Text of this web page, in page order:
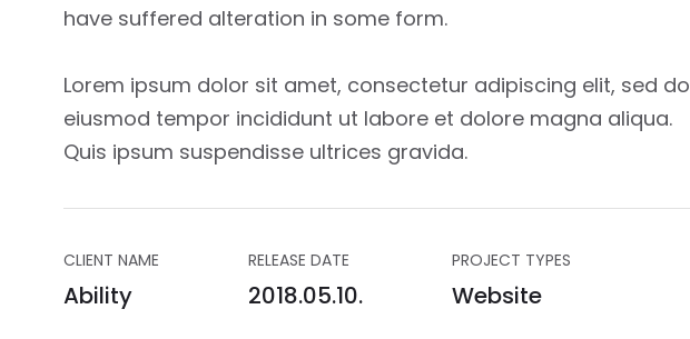
have suffered alteration in some form.
Lorem ipsum dolor sit amet, consectetur adipiscing elit, sed do
eiusmod tempor incididunt ut labore et dolore magna aliqua.
Quis ipsum suspendisse ultrices gravida.
CLIENT NAME
Ability
RELEASE DATE
2018.05.10.
PROJECT TYPES
Website